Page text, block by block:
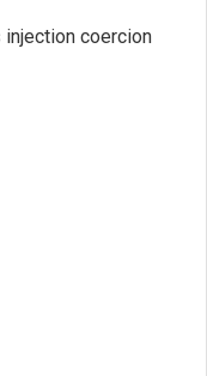
coercion